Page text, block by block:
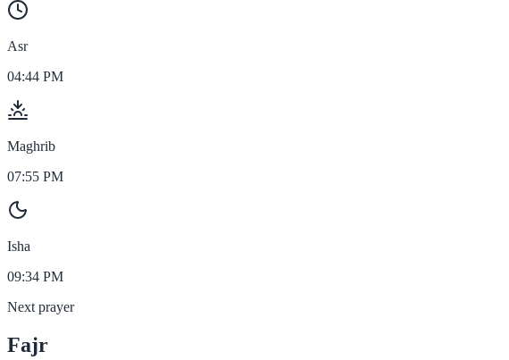
Asr
04:44 PM
Maghrib
07:55 PM
Isha
09:34 PM
Next prayer
Fajr